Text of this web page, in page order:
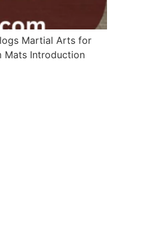
Martial Arts for
Mats Introduction